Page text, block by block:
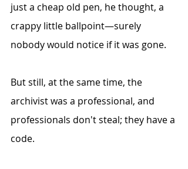
just a cheap old pen, he thought, a
crappy little ballpoint—surely
nobody would notice if it was gone.
But still, at the same time, the
archivist was a professional, and
professionals don't steal; they have a
code.